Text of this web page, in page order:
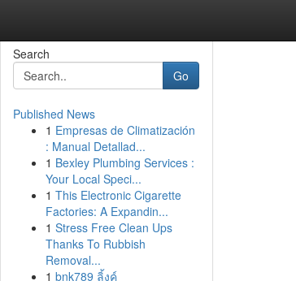
Search
Go
Published News
1 Empresas de Climatización
: Manual Detallad...
1 Bexley Plumbing Services :
Your Local Speci...
1 This Electronic Cigarette
Factories: A Expandin...
1 Stress Free Clean Ups
Thanks To Rubbish
Removal...
1 bnk789 ลิ้งค์